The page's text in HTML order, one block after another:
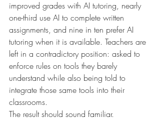
improved grades with AI tutoring, nearly
one-third use AI to complete written
assignments, and nine in ten prefer AI
tutoring when it is available. Teachers are
left in a contradictory position: asked to
enforce rules on tools they barely
understand while also being told to
integrate those same tools into their
classrooms.
The result should sound familiar.